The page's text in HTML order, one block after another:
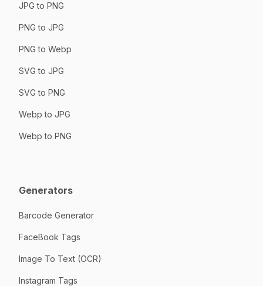
JPG to PNG
PNG to JPG
PNG to Webp
SVG to JPG
SVG to PNG
Webp to JPG
Webp to PNG
Generators
Barcode Generator
FaceBook Tags
Image To Text (OCR)
Instagram Tags